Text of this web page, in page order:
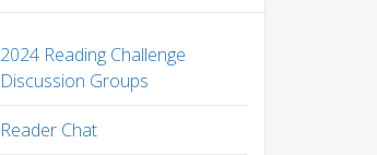
2024 Reading Challenge
Discussion Groups
Reader Chat